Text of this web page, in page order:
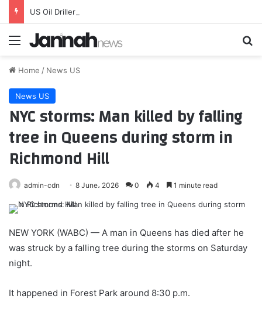
US Oil Drillers Add Rigs
Menu
Home / News US
News US
NYC storms: Man killed by falling
tree in Queens during storm in
Richmond Hill
admin-cdn 8 June، 2026 0 4 1 minute read
NEW YORK (WABC) — A man in Queens has died after he
was struck by a falling tree during the storms on Saturday
night.
It happened in Forest Park around 8:30 p.m.